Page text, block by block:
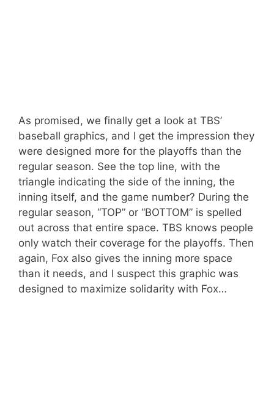
As promised, we finally get a look at TBS’
baseball graphics, and I get the impression they
were designed more for the playoffs than the
regular season. See the top line, with the
triangle indicating the side of the inning, the
inning itself, and the game number? During the
regular season, “TOP” or “BOTTOM” is spelled
out across that entire space. TBS knows people
only watch their coverage for the playoffs. Then
again, Fox also gives the inning more space
than it needs, and I suspect this graphic was
designed to maximize solidarity with Fox…